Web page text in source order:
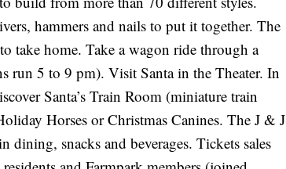
hammers and nails to put it together. The
take home. Take a wagon ride through a
run 5 to 9 pm). Visit Santa in the Theater. In
Santa’s Train Room (miniature train
Horses or Christmas Canines. The J & J
snacks and beverages. Tickets sales